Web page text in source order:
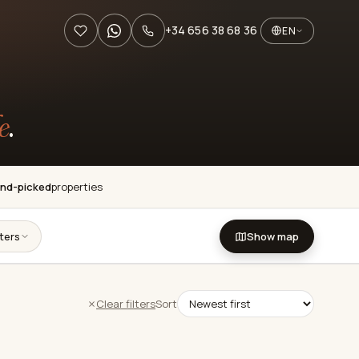
+34 656 38 68 36 EN
.
pickedproperties
Show map
Clear filtersSort